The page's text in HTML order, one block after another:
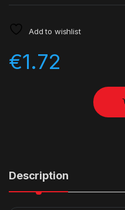
Add to wishlist
€1.72
Description